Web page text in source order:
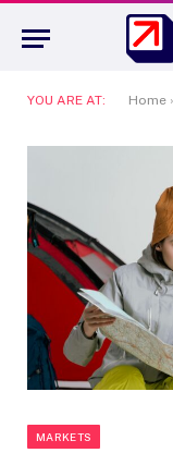
YOU ARE AT: Home
MARKETS